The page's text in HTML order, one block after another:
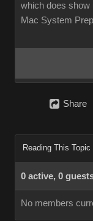
which does show
Mac System
Share
Reading This Topic
0 active, 0
No members